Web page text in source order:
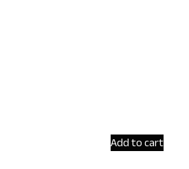
Add to cart